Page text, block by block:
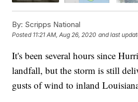
By: Scripps National
Posted 11:21 AM, Aug 26, 2020 and last
It's been several hours since
landfall, but the storm is still
gusts of wind to inland